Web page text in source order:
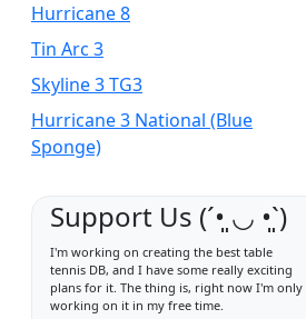
Hurricane 8
Tin Arc 3
Skyline 3 TG3
Hurricane 3 National (Blue
Sponge)
Support Us (ˊ•͈ ◡ •͈ˋ)
I'm working on creating the best table
tennis DB, and I have some really exciting
plans for it. The thing is, right now I'm only
working on it in my free time.